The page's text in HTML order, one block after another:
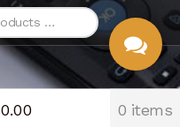
0.00 0 items